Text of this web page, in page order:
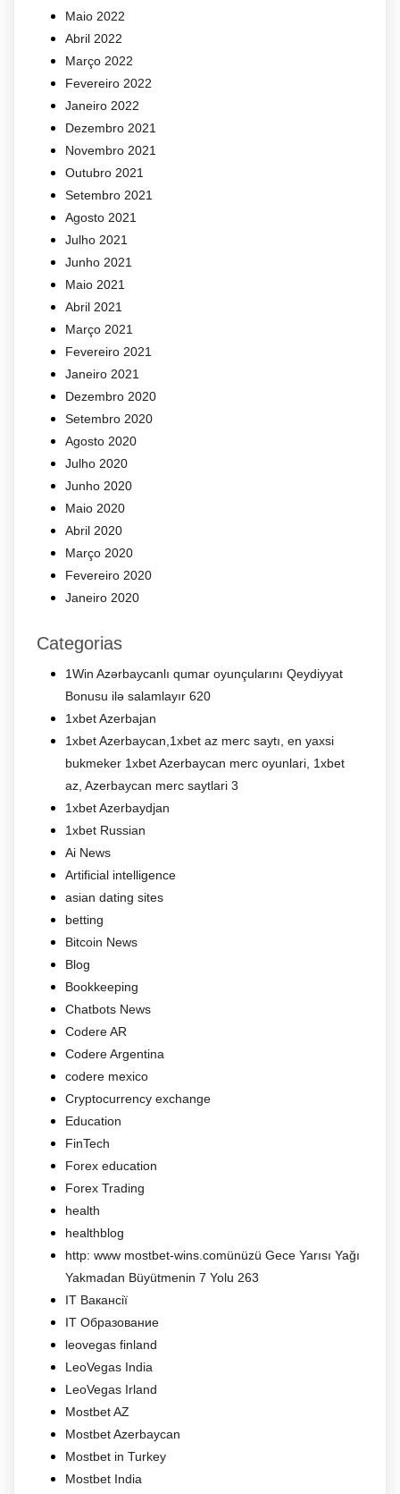
Maio 2022
Abril 2022
Março 2022
Fevereiro 2022
Janeiro 2022
Dezembro 2021
Novembro 2021
Outubro 2021
Setembro 2021
Agosto 2021
Julho 2021
Junho 2021
Maio 2021
Abril 2021
Março 2021
Fevereiro 2021
Janeiro 2021
Dezembro 2020
Setembro 2020
Agosto 2020
Julho 2020
Junho 2020
Maio 2020
Abril 2020
Março 2020
Fevereiro 2020
Janeiro 2020
Categorias
1Win Azərbaycanlı qumar oyunçularını Qeydiyyat
Bonusu ilə salamlayır 620
1xbet Azerbajan
1xbet Azerbaycan,1xbet az merc saytı, en yaxsi
bukmeker 1xbet Azerbaycan merc oyunlari, 1xbet
az, Azerbaycan merc saytlari 3
1xbet Azerbaydjan
1xbet Russian
Ai News
Artificial intelligence
asian dating sites
betting
Bitcoin News
Blog
Bookkeeping
Chatbots News
Codere AR
Codere Argentina
codere mexico
Cryptocurrency exchange
Education
FinTech
Forex education
Forex Trading
health
healthblog
http: www mostbet-wins.comünüzü Gece Yarısı Yağı
Yakmadan Büyütmenin 7 Yolu 263
IT Вакансії
IT Образование
leovegas finland
LeoVegas India
LeoVegas Irland
Mostbet AZ
Mostbet Azerbaycan
Mostbet in Turkey
Mostbet India